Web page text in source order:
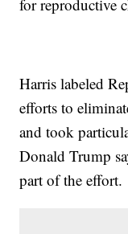
for reproductive
Harris labeled
efforts to
and took
Donald Trump
part of the effort.